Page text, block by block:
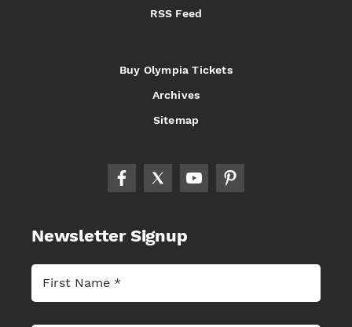
RSS Feed
Buy Olympia Tickets
Archives
Sitemap
Newsletter Signup